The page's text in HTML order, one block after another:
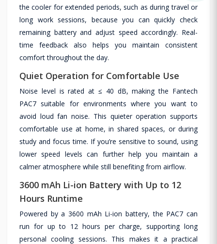
the cooler for extended periods, such as during travel or
long work sessions, because you can quickly check
remaining battery and adjust speed accordingly. Real-
time feedback also helps you maintain consistent
comfort throughout the day.
Quiet Operation for Comfortable Use
Noise level is rated at ≤ 40 dB, making the Fantech
PAC7 suitable for environments where you want to
avoid loud fan noise. This quieter operation supports
comfortable use at home, in shared spaces, or during
study and focus time. If you’re sensitive to sound, using
lower speed levels can further help you maintain a
calmer atmosphere while still benefiting from airflow.
3600 mAh Li-ion Battery with Up to 12
Hours Runtime
Powered by a 3600 mAh Li-ion battery, the PAC7 can
run for up to 12 hours per charge, supporting long
personal cooling sessions. This makes it a practical